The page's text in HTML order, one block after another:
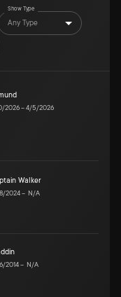
Show Type
Any Type
2026–4/5/2026
Walker
2024– N/A
2014– N/A